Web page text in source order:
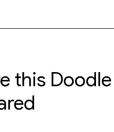
this Doodle